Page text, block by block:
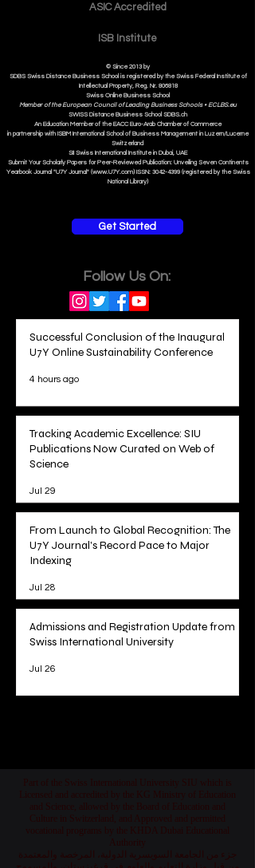
ASIC Accredited
ISB Institute
© Since 2013 by
SDBS Swiss Distance Business School is registered by the Swiss Federal Institute of
Intellectual Property, Reg. Nr. 806818
Swiss Online Business School
Member of the European Council of Leading Business Schools • ECLBS.eu
SWISS DistanceBusiness School SDBS.ch
An Education Member of the EACC Euro-Arab Chamber of Commerce
in partnership with ISBM International School of Business Management in Luzern/Lucerne
Switzerland
SII Swiss International Institute in Dubai, UAE
Submit Your Scholarly Papers for Peer-Reviewed Publication: Unveiling Seven Continents
Yearbook Journal "U7Y Journal" (www.U7Y.com) ISSN: 3042-4399 (registered by the Swiss
National Library)
Get Started
Follow Us On:
Successful Conclusion of the Inaugural
U7Y Online Sustainability Conference
4 hours ago
Tracking Academic Excellence: SIU
Publications Now Curated on Web of
Science
Jul 29
From Launch to Global Recognition: The
U7Y Journal's Record Pace to Major
Indexing
Jul 28
Admissions and Registration Update from
Swiss International University
Jul 26